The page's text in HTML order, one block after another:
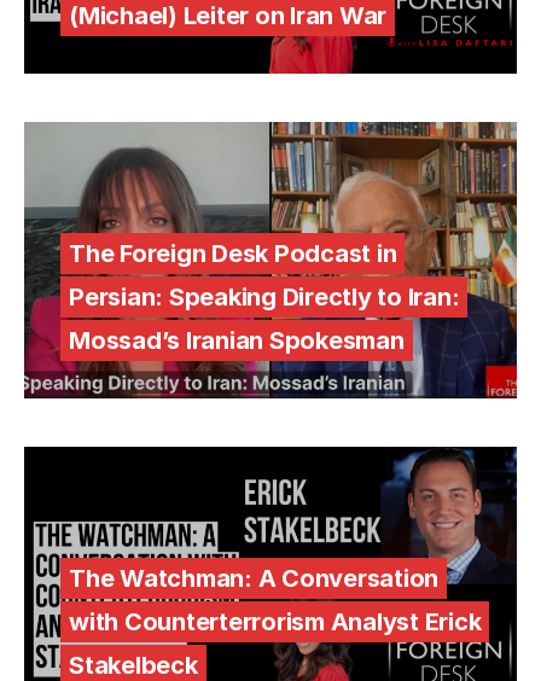
(Michael) Leiter on Iran War
The Foreign Desk Podcast in
Persian: Speaking Directly to Iran:
Mossad’s Iranian Spokesman
The Watchman: A Conversation
with Counterterrorism Analyst Erick
Stakelbeck